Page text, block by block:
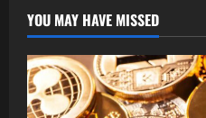
YOU MAY HAVE MISSED